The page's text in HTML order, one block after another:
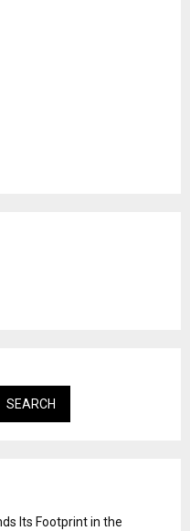
SEARCH
Its Footprint in the